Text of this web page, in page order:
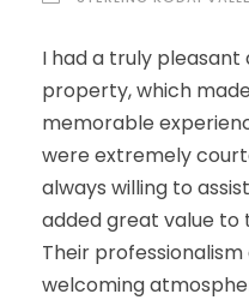
I had a truly
property, which
memorable
were extremely
always willing to
added great value to
Their
welcoming